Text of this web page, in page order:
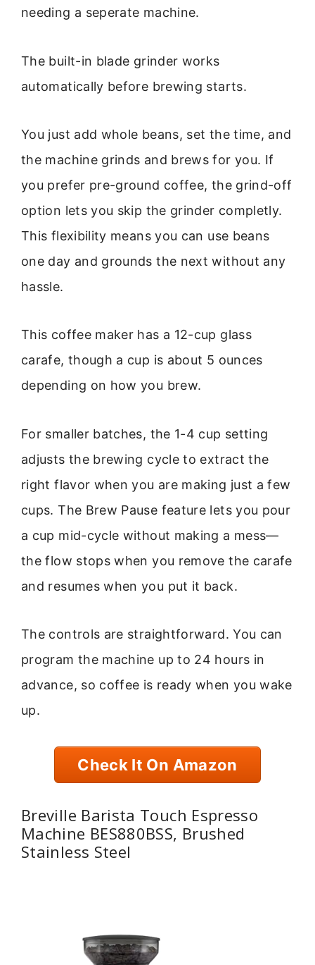
needing a seperate machine.
The built-in blade grinder works
automatically before brewing starts.
You just add whole beans, set the time, and
the machine grinds and brews for you. If
you prefer pre-ground coffee, the grind-off
option lets you skip the grinder completly.
This flexibility means you can use beans
one day and grounds the next without any
hassle.
This coffee maker has a 12-cup glass
carafe, though a cup is about 5 ounces
depending on how you brew.
For smaller batches, the 1-4 cup setting
adjusts the brewing cycle to extract the
right flavor when you are making just a few
cups. The Brew Pause feature lets you pour
a cup mid-cycle without making a mess—
the flow stops when you remove the carafe
and resumes when you put it back.
The controls are straightforward. You can
program the machine up to 24 hours in
advance, so coffee is ready when you wake
up.
Check It On Amazon
Breville Barista Touch Espresso
Machine BES880BSS, Brushed
Stainless Steel